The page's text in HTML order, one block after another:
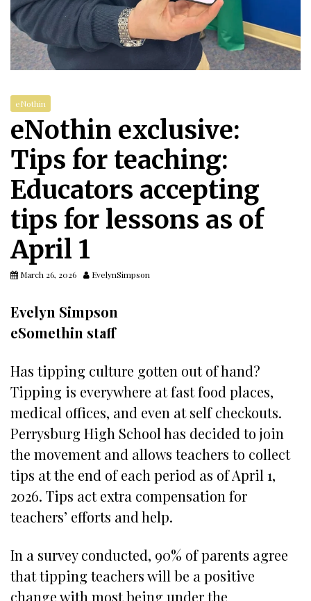
eNothin
eNothin exclusive:
Tips for teaching:
Educators accepting
tips for lessons as of
April 1
March 26, 2026 EvelynSimpson
Evelyn Simpson
eSomethin staff
Has tipping culture gotten out of hand?
Tipping is everywhere at fast food places,
medical offices, and even at self checkouts.
Perrysburg High School has decided to join
the movement and allows teachers to collect
tips at the end of each period as of April 1,
2026. Tips act extra compensation for
teachers’ efforts and help.
In a survey conducted, 90% of parents agree
that tipping teachers will be a positive
change with most being under the